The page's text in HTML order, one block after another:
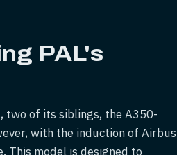
PAL's
two of its siblings, the A350-
with the induction of Airbus
This model is designed to